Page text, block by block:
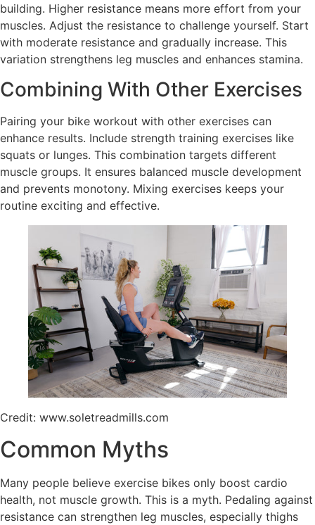
building. Higher resistance means more effort from your
muscles. Adjust the resistance to challenge yourself. Start
with moderate resistance and gradually increase. This
variation strengthens leg muscles and enhances stamina.
Combining With Other Exercises
Pairing your bike workout with other exercises can
enhance results. Include strength training exercises like
squats or lunges. This combination targets different
muscle groups. It ensures balanced muscle development
and prevents monotony. Mixing exercises keeps your
routine exciting and effective.
Credit: www.soletreadmills.com
Common Myths
Many people believe exercise bikes only boost cardio
health, not muscle growth. This is a myth. Pedaling against
resistance can strengthen leg muscles, especially thighs